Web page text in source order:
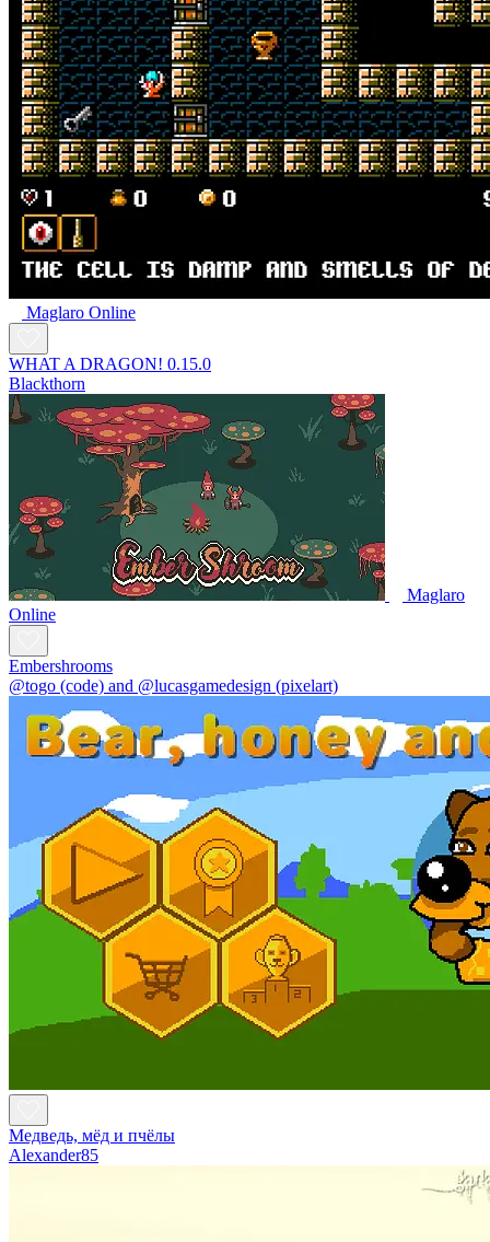
Maglaro Online
WHAT A DRAGON! 0.15.0
Blackthorn
Maglaro
Online
Embershrooms
@togo (code) and @lucasgamedesign (pixelart)
Медведь, мёд и пчёлы
Alexander85